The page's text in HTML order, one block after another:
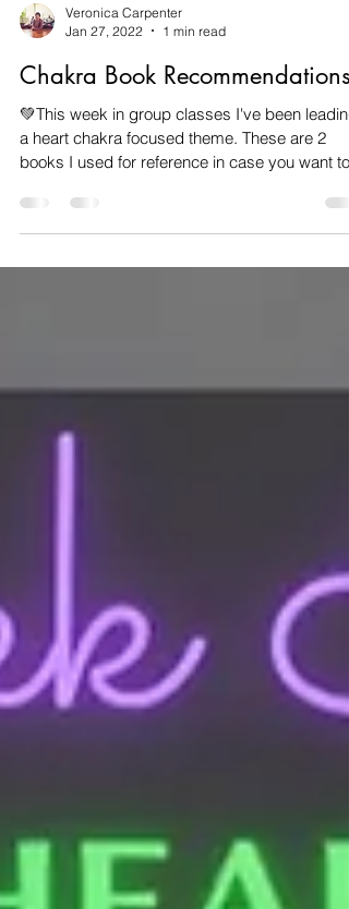
Veronica Carpenter
Jan 27, 2022
1 min read
Chakra Book Recommendations
💚This week in group classes I've been leading